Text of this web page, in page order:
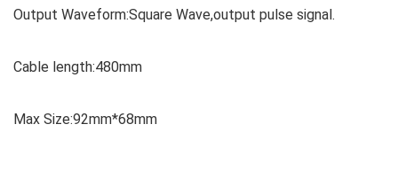
Output Waveform:Square Wave,output pulse signal.
Cable length:480mm
Max Size:92mm*68mm